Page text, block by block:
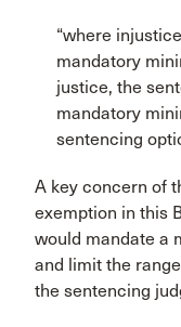
“where
mandatory
justice, the
mandatory
sentencing
A key concern of
exemption in this
would mandate a
and limit the
the sentencing